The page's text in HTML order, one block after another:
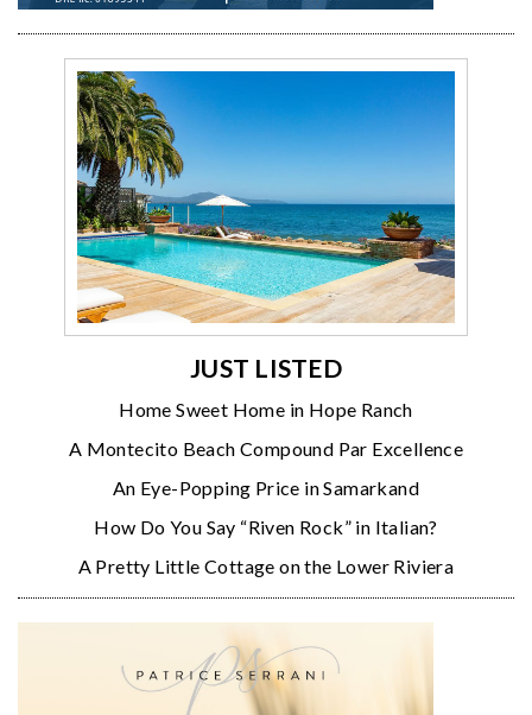
JUST LISTED
Home Sweet Home in Hope Ranch
A Montecito Beach Compound Par Excellence
An Eye-Popping Price in Samarkand
How Do You Say “Riven Rock” in Italian?
A Pretty Little Cottage on the Lower Riviera